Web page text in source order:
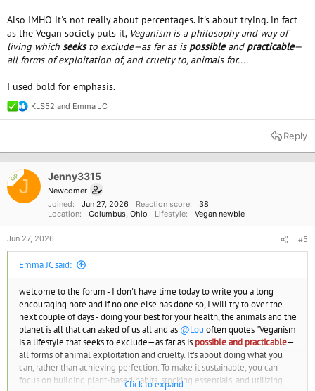
Also IMHO it's not really about percentages. it's about trying. in fact
as the Vegan society puts it, Veganism is a philosophy and way of
living which seeksto exclude—as far as is possibleand practicable—
all forms of exploitation of, and cruelty to, animals for....
I used bold for emphasis.
R
e
t
o
n
s
KLS52 and Emma JC
Reply
OPJ Jenny3315
Newcomer
Joined
Jun 27, 2026 Reaction score
38
Location
Columbus, Ohio Lifestyle Vegan newbie
Jun 27, 2026 #5
Emma JC said:
welcome to the forum - I don't have time today to write you a long
encouraging note and if no one else has done so, I will try to over the
next couple of days - doing your best for your health, the animals and the
planet is all that can asked of us all and as @Lou often quotes "Veganism
is a lifestyle that seeks to exclude—as far as is possible and practicable—
all forms of animal exploitation and cruelty. It's about doing what you
can, rather than achieving perfection. To make it sustainable, you can
focus on building plant-based habits, stocking essentials, and utilizing
Click to expand...